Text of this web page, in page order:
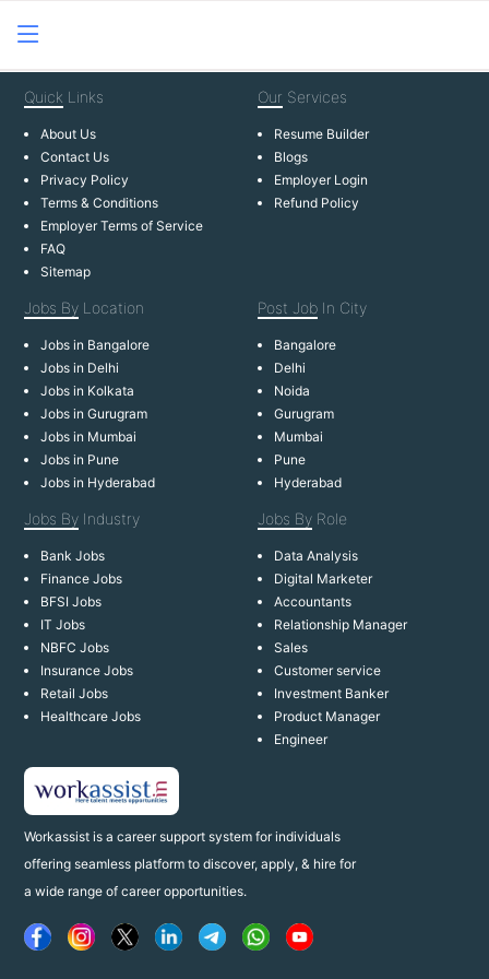
Workassist is a career support system for individuals
offering seamless platform to discover, apply, & hire for
a wide range of career opportunities.
Quick Links
About Us
Contact Us
Privacy Policy
Terms & Conditions
Employer Terms of Service
FAQ
Sitemap
Our Services
Resume Builder
Blogs
Employer Login
Refund Policy
Jobs By Location
Jobs in Bangalore
Jobs in Delhi
Jobs in Kolkata
Jobs in Gurugram
Jobs in Mumbai
Jobs in Pune
Jobs in Hyderabad
Post Job In City
Bangalore
Delhi
Noida
Gurugram
Mumbai
Pune
Hyderabad
Jobs By Industry
Bank Jobs
Finance Jobs
BFSI Jobs
IT Jobs
NBFC Jobs
Insurance Jobs
Retail Jobs
Healthcare Jobs
Jobs By Role
Data Analysis
Digital Marketer
Accountants
Relationship Manager
Sales
Customer service
Investment Banker
Product Manager
Engineer